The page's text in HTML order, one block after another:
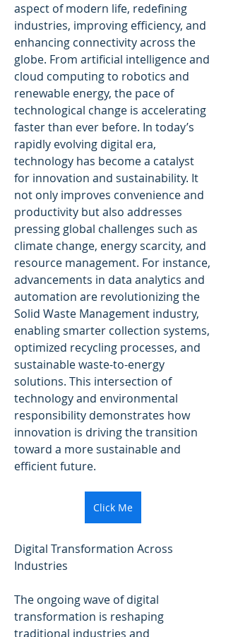
aspect of modern life, redefining
industries, improving efficiency, and
enhancing connectivity across the
globe. From artificial intelligence and
cloud computing to robotics and
renewable energy, the pace of
technological change is accelerating
faster than ever before. In today’s
rapidly evolving digital era,
technology has become a catalyst
for innovation and sustainability. It
not only improves convenience and
productivity but also addresses
pressing global challenges such as
climate change, energy scarcity, and
resource management. For instance,
advancements in data analytics and
automation are revolutionizing the
Solid Waste Management industry,
enabling smarter collection systems,
optimized recycling processes, and
sustainable waste-to-energy
solutions. This intersection of
technology and environmental
responsibility demonstrates how
innovation is driving the transition
toward a more sustainable and
efficient future.
Click Me
Digital Transformation Across
Industries
The ongoing wave of digital
transformation is reshaping
traditional industries and